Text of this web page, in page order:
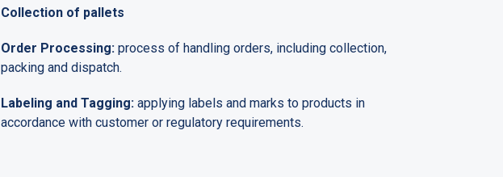
Collection of pallets
Order Processing: process of handling orders, including collection,
packing and dispatch.
Labeling and Tagging: applying labels and marks to products in
accordance with customer or regulatory requirements.